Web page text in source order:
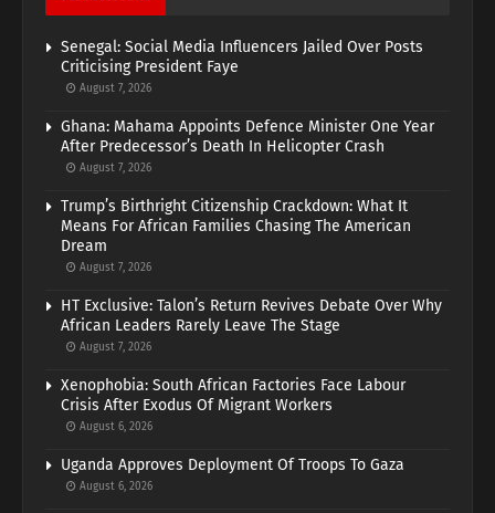
Senegal: Social Media Influencers Jailed Over Posts
Criticising President Faye
August 7, 2026
Ghana: Mahama Appoints Defence Minister One Year
After Predecessor’s Death In Helicopter Crash
August 7, 2026
Trump’s Birthright Citizenship Crackdown: What It
Means For African Families Chasing The American
Dream
August 7, 2026
HT Exclusive: Talon’s Return Revives Debate Over Why
African Leaders Rarely Leave The Stage
August 7, 2026
Xenophobia: South African Factories Face Labour
Crisis After Exodus Of Migrant Workers
August 6, 2026
Uganda Approves Deployment Of Troops To Gaza
August 6, 2026